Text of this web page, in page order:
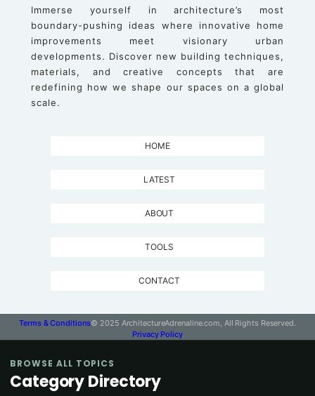
Immerse yourself in architecture’s most
boundary-pushing ideas where innovative home
improvements meet visionary urban
developments. Discover new building techniques,
materials, and creative concepts that are
redefining how we shape our spaces on a global
scale.
HOME
LATEST
ABOUT
TOOLS
CONTACT
Terms & Conditions© 2025 ArchitectureAdrenaline.com, All Rights Reserved.
Privacy Policy
BROWSE ALL TOPICS
Category Directory